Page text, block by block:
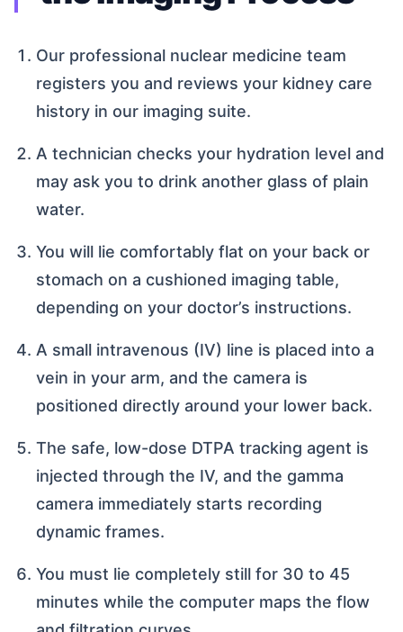
Our professional nuclear medicine team
registers you and reviews your kidney care
history in our imaging suite.
A technician checks your hydration level and
may ask you to drink another glass of plain
water.
You will lie comfortably flat on your back or
stomach on a cushioned imaging table,
depending on your doctor’s instructions.
A small intravenous (IV) line is placed into a
vein in your arm, and the camera is
positioned directly around your lower back.
The safe, low-dose DTPA tracking agent is
injected through the IV, and the gamma
camera immediately starts recording
dynamic frames.
You must lie completely still for 30 to 45
minutes while the computer maps the flow